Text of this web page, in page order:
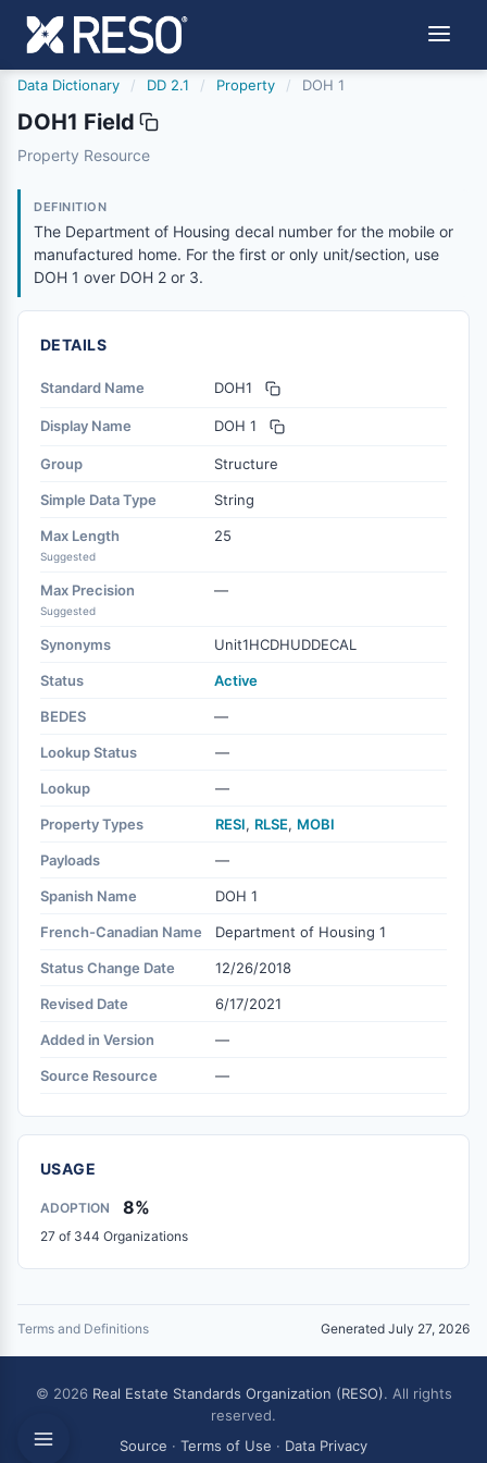
Data Dictionary / DD 2.1 / Property / DOH 1
DOH1 Field
doh1
Property Resource
DEFINITION
The Department of Housing decal number for the mobile or
manufactured home. For the first or only unit/section, use
DOH 1 over DOH 2 or 3.
DETAILS
Standard Name DOH1
Display Name DOH 1
Group Structure
Simple Data Type String
Max Length
Suggested
25
Max Precision
Suggested
—
Synonyms Unit1HCDHUDDECAL
Status Active
BEDES —
Lookup Status —
Lookup —
Property Types RESI, RLSE, MOBI
Payloads —
Spanish Name DOH 1
French-Canadian Name Department of Housing 1
Status Change Date 12/26/2018
Revised Date 6/17/2021
Added in Version —
Source Resource —
USAGE
ADOPTION 8%
27 of 344 Organizations
Terms and Definitions Generated July 27, 2026
© 2026 Real Estate Standards Organization (RESO). All rights
reserved.
Source · Terms of Use · Data Privacy